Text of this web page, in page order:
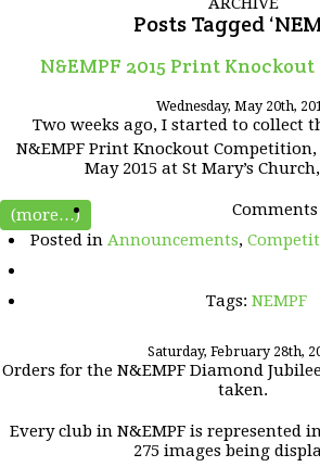
Posts Tagged
N&EMPF 2015 Print
Wednesday, May 20th,
Two weeks ago, I started to collect
N&EMPF Print Knockout
May 2015 at St Mary’s
(more…)
Posted in Announcements,
Tags: NEMPF
Saturday, February 28th,
Orders for the N&EMPF Diamond
taken.
Every club in N&EMPF is represented
275 images being